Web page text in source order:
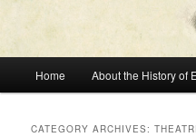
Home About the History of
CATEGORY ARCHIVES: